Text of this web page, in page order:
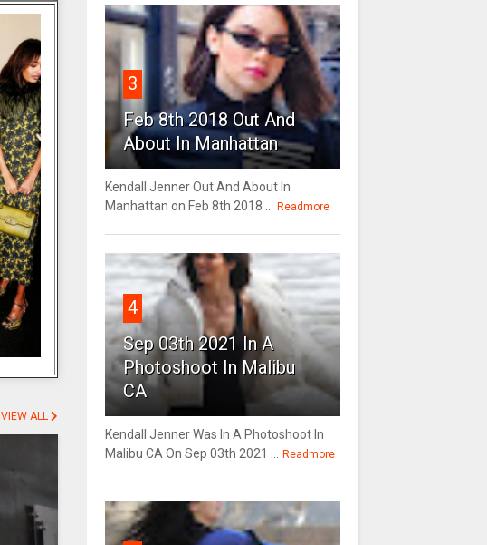
VIEW ALL
3
Feb 8th 2018 Out And
About In Manhattan
Kendall Jenner Out And About In
Manhattan on Feb 8th 2018 ...
Readmore
4
Sep 03th 2021 In A
Photoshoot In Malibu
CA
Kendall Jenner Was In A Photoshoot In
Malibu CA On Sep 03th 2021 ...
Readmore